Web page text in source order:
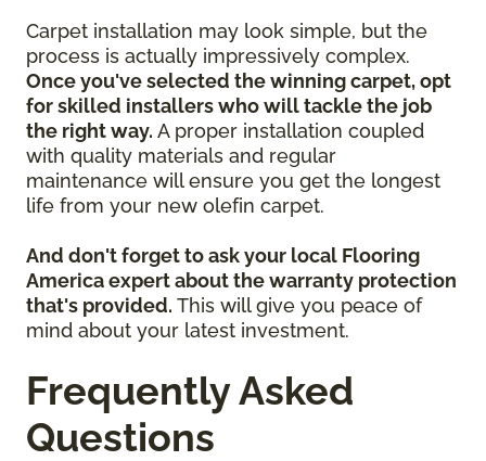
Carpet installation may look simple, but the
process is actually impressively complex.
Once you've selected the winning carpet, opt
for skilled installers who will tackle the job
the right way. A proper installation coupled
with quality materials and regular
maintenance will ensure you get the longest
life from your new olefin carpet.
And don't forget to ask your local Flooring
America expert about the warranty protection
that's provided. This will give you peace of
mind about your latest investment.
Frequently Asked
Questions